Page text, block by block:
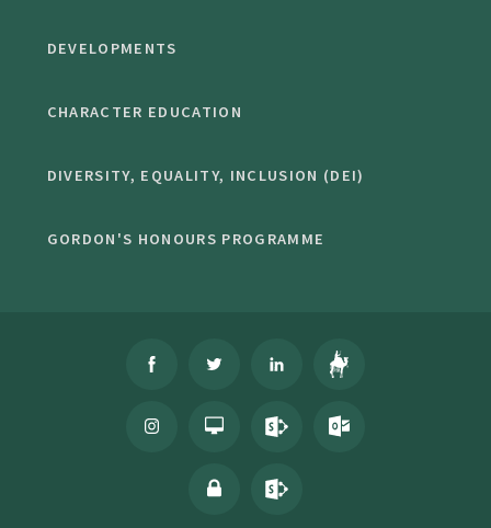
DEVELOPMENTS
CHARACTER EDUCATION
DIVERSITY, EQUALITY, INCLUSION (DEI)
GORDON'S HONOURS PROGRAMME